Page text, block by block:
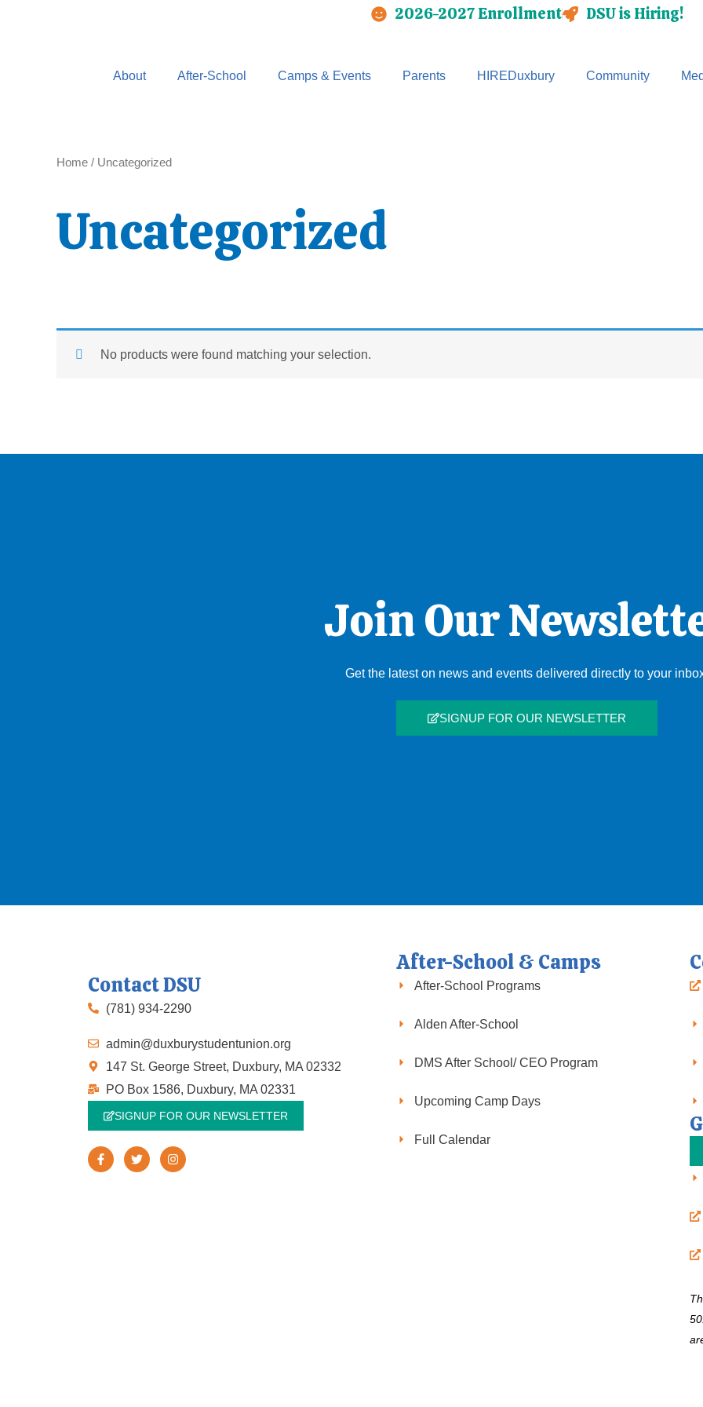
2026-2027 Enrollment DSU is Hiring!
About After-School Camps & Events Parents HIREDuxbury Community
Home / Uncategorized
Uncategorized
No products were found matching your selection.
Join Our
Get the latest on news and events delivered directly to your
SIGNUP FOR OUR NEWSLETTER
Contact DSU
(781) 934-2290
admin@duxburystudentunion.org
147 St. George Street, Duxbury, MA 02332
PO Box 1586, Duxbury, MA 02331
SIGNUP FOR OUR NEWSLETTER
a
c
e
w
i
t
n
s
t
After-School & Camps
After-School Programs
Alden After-School
DMS After School/ CEO Program
Upcoming Camp Days
Full Calendar